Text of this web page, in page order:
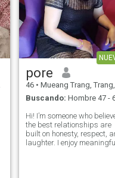
pore
46 • Mueang Trang, Trang, Tailandia
Buscando: Hombre 47 -
Hi! I’m someone who
the best relationships are
built on honesty, respect,
laughter. I enjoy meaningful